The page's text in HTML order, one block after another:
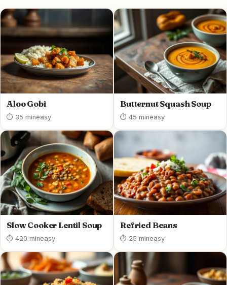
Aloo Gobi
⏱ 35 mineasy
Butternut Squash Soup
⏱ 45 mineasy
Slow Cooker Lentil Soup
⏱ 420 mineasy
Refried Beans
⏱ 25 mineasy